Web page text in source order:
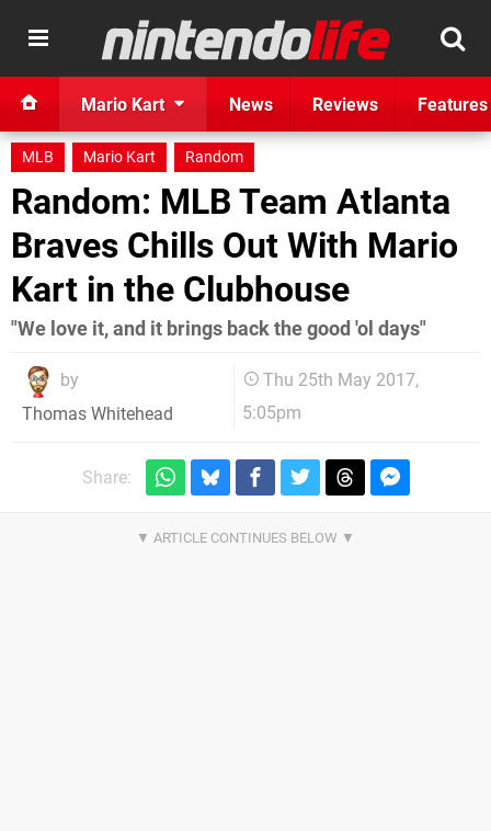
Mario Kart News Reviews Features
MLB Mario Kart Random
Random: MLB Team Atlanta
Braves Chills Out With Mario
Kart in the Clubhouse
"We love it, and it brings back the good 'ol days"
by
Thomas Whitehead
Thu 25th May 2017,
5:05pm
Share: